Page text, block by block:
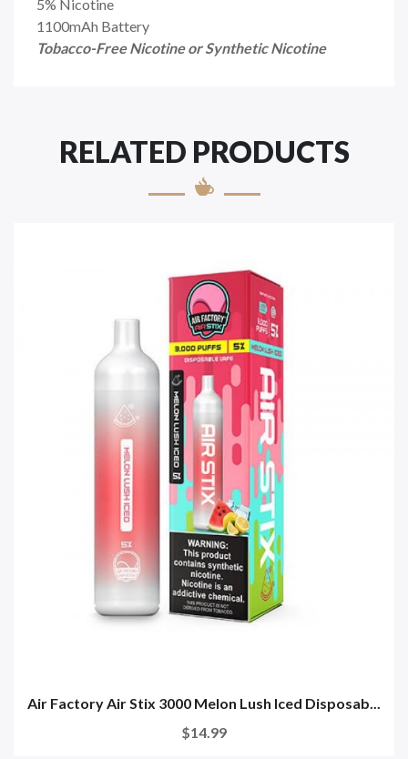
5% Nicotine
1100mAh Battery
Tobacco-Free Nicotine or Synthetic Nicotine
RELATED PRODUCTS
Air Factory Air Stix 3000 Melon Lush Iced Disposab...
$14.99